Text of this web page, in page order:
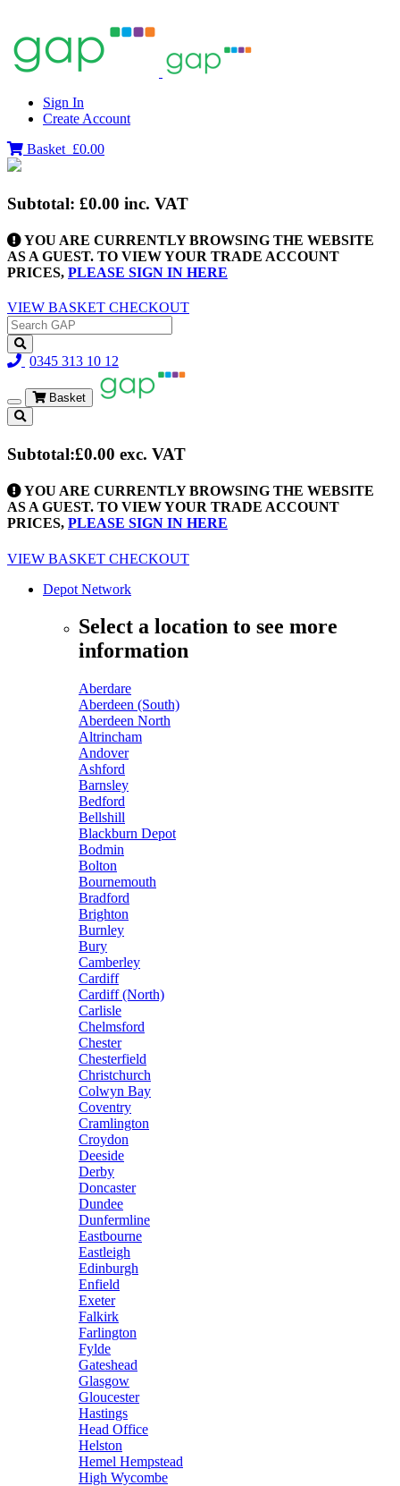
Sign In
Create Account
Basket £0.00
Subtotal: £0.00 inc. VAT
YOU ARE CURRENTLY BROWSING THE WEBSITE
AS A GUEST. TO VIEW YOUR TRADE ACCOUNT
PRICES, PLEASE SIGN IN HERE
VIEW BASKET CHECKOUT
0345 313 10 12
Toggle
navigation
Basket
Subtotal:£0.00 exc. VAT
YOU ARE CURRENTLY BROWSING THE WEBSITE
AS A GUEST. TO VIEW YOUR TRADE ACCOUNT
PRICES, PLEASE SIGN IN HERE
VIEW BASKET CHECKOUT
Depot Network
Select a location to see more
information
Aberdare
Aberdeen (South)
Aberdeen North
Altrincham
Andover
Ashford
Barnsley
Bedford
Bellshill
Blackburn Depot
Bodmin
Bolton
Bournemouth
Bradford
Brighton
Burnley
Bury
Camberley
Cardiff
Cardiff (North)
Carlisle
Chelmsford
Chester
Chesterfield
Christchurch
Colwyn Bay
Coventry
Cramlington
Croydon
Deeside
Derby
Doncaster
Dundee
Dunfermline
Eastbourne
Eastleigh
Edinburgh
Enfield
Exeter
Falkirk
Farlington
Fylde
Gateshead
Glasgow
Gloucester
Hastings
Head Office
Helston
Hemel Hempstead
High Wycombe